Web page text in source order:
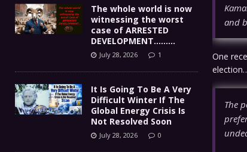
and
One
The
The whole world is now
witnessing the worst
case of ARRESTED
DEVELOPMENT………
July 28, 2026 1
It Is Going To Be A Very
Difficult Winter If The
Global Energy Crisis Is
Not Resolved Soon
July 28, 2026 0